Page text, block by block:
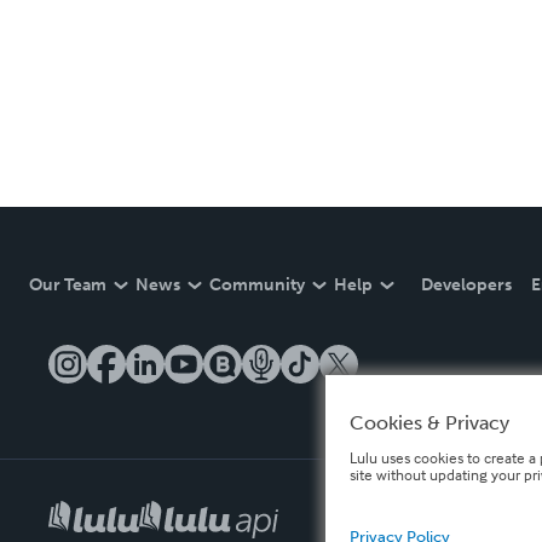
Our Team News Community Help Developers
Cookies & Privacy
Lulu uses cookies to create
site without updating your
Privacy Policy